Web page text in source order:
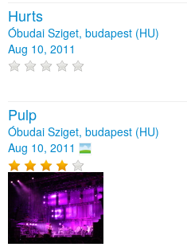
Hurts
Óbudai Sziget, budapest (HU)
Aug 10, 2011
Pulp
Óbudai Sziget, budapest (HU)
Aug 10, 2011